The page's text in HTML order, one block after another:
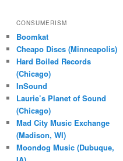
CONSUMERISM
Boomkat
Cheapo Discs (Minneapolis)
Hard Boiled Records
(Chicago)
InSound
Laurie’s Planet of Sound
(Chicago)
Mad City Music Exchange
(Madison, WI)
Moondog Music (Dubuque,